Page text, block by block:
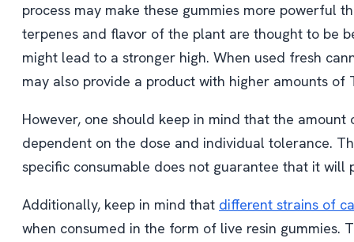
process may make these gummies more powerful
terpenes and flavor of the plant are thought to be
might lead to a stronger high. When used fresh
may also provide a product with higher amounts of
However, one should keep in mind that the
dependent on the dose and individual tolerance.
specific consumable does not guarantee that it will
Additionally, keep in mind that different strains of
when consumed in the form of live resin gummies.